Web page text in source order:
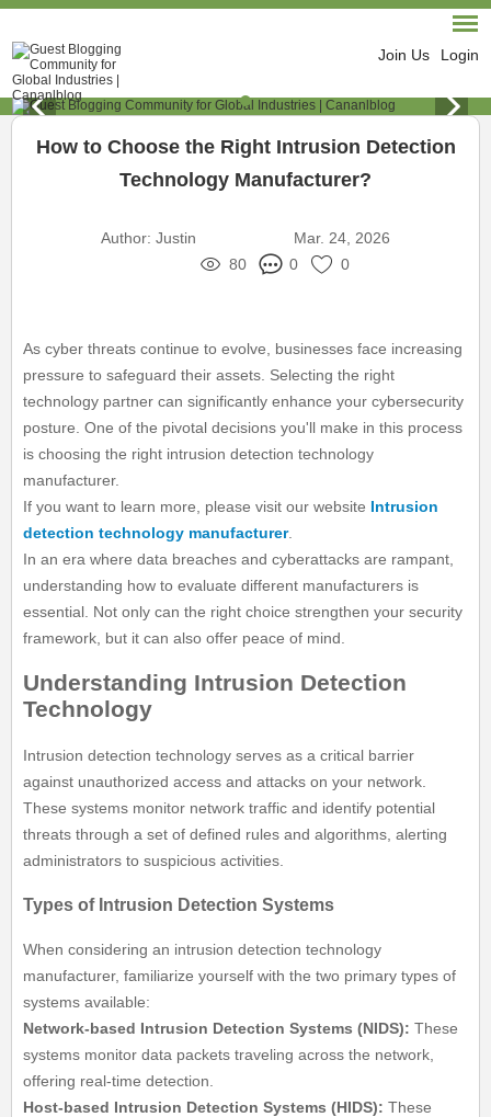
Join Us Login
How to Choose the Right Intrusion Detection
Technology Manufacturer?
Author: Justin
Mar. 24, 2026
80
0 0
As cyber threats continue to evolve, businesses face increasing
pressure to safeguard their assets. Selecting the right
technology partner can significantly enhance your cybersecurity
posture. One of the pivotal decisions you'll make in this process
is choosing the right intrusion detection technology
manufacturer.
If you want to learn more, please visit our website Intrusion
detection technology manufacturer.
In an era where data breaches and cyberattacks are rampant,
understanding how to evaluate different manufacturers is
essential. Not only can the right choice strengthen your security
framework, but it can also offer peace of mind.
Understanding Intrusion Detection
Technology
Intrusion detection technology serves as a critical barrier
against unauthorized access and attacks on your network.
These systems monitor network traffic and identify potential
threats through a set of defined rules and algorithms, alerting
administrators to suspicious activities.
Types of Intrusion Detection Systems
When considering an intrusion detection technology
manufacturer, familiarize yourself with the two primary types of
systems available:
Network-based Intrusion Detection Systems (NIDS): These
systems monitor data packets traveling across the network,
offering real-time detection.
Host-based Intrusion Detection Systems (HIDS): These